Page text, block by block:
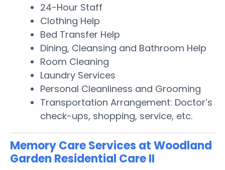
24-Hour Staff
Clothing Help
Bed Transfer Help
Dining, Cleansing and Bathroom Help
Room Cleaning
Laundry Services
Personal Cleanliness and Grooming
Transportation Arrangement: Doctor’s
check-ups, shopping, service, etc.
Memory Care Services at Woodland
Garden Residential Care II